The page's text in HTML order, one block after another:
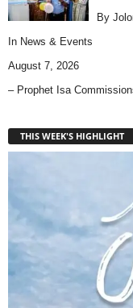
By
In News & Events
August 7, 2026
– Prophet Isa
THIS WEEK'S HIGHLIGHT